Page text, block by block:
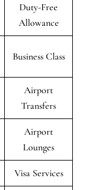
Duty-Free
Allowance
Business Class
Airport
Transfers
Airport
Lounges
Visa Services